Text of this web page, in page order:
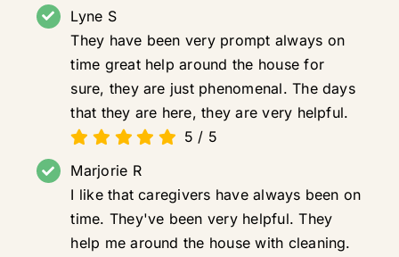
Lyne S
They have been very prompt always on
time great help around the house for
sure, they are just phenomenal. The days
that they are here, they are very helpful.
5 / 5
Marjorie R
I like that caregivers have always been on
time. They've been very helpful. They
help me around the house with cleaning.